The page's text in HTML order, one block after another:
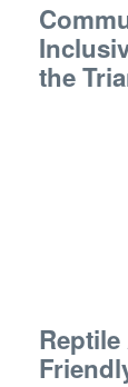
the